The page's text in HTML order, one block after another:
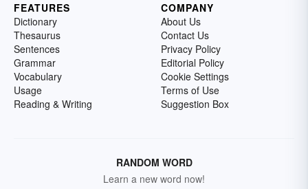
FEATURES
Dictionary
Thesaurus
Sentences
Grammar
Vocabulary
Usage
Reading & Writing
COMPANY
About Us
Contact Us
Privacy Policy
Editorial Policy
Cookie Settings
Terms of Use
Suggestion Box
RANDOM WORD
Learn a new word now!